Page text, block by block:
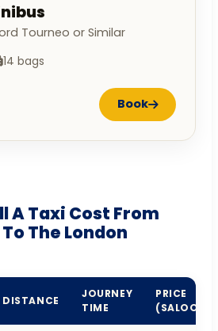
Tourneo or Similar
14 bags
Book
A Taxi Cost From
The London
DISTANCE
JOURNEY
TIME
PRICE
(SALOON)